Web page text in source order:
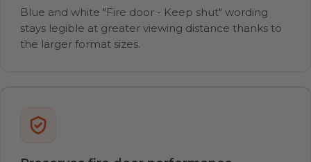
Blue and white "Fire door - Keep shut" wording
stays legible at greater viewing distance thanks to
the larger format sizes.